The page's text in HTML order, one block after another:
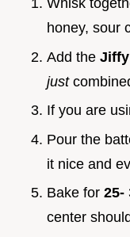
Whisk
honey, sour
Add the
just
If you are
Pour the
it nice and
Bake for 25-
center